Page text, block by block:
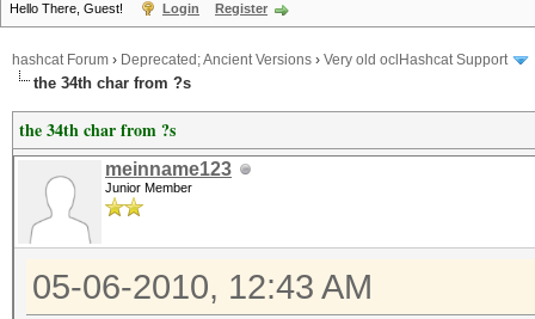
Hello There, Guest! Login Register
hashcat Forum › Deprecated; Ancient Versions › Very old oclHashcat Support
the 34th char from ?s
the 34th char from ?s
meinname123
Junior Member
05-06-2010, 12:43 AM